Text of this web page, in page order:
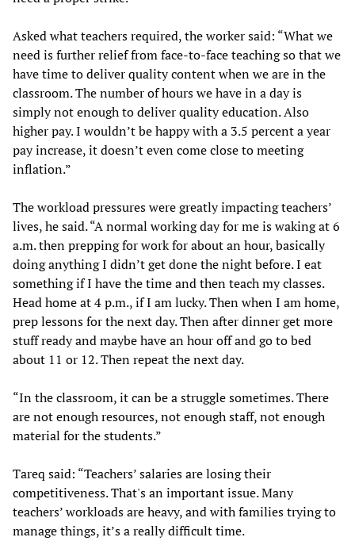
Asked what teachers required, the worker said: “What we
need is further relief from face-to-face teaching so that we
have time to deliver quality content when we are in the
classroom. The number of hours we have in a day is
simply not enough to deliver quality education. Also
higher pay. I wouldn’t be happy with a 3.5 percent a year
pay increase, it doesn’t even come close to meeting
inflation.”
The workload pressures were greatly impacting teachers’
lives, he said. “A normal working day for me is waking at 6
a.m. then prepping for work for about an hour, basically
doing anything I didn’t get done the night before. I eat
something if I have the time and then teach my classes.
Head home at 4 p.m., if I am lucky. Then when I am home,
prep lessons for the next day. Then after dinner get more
stuff ready and maybe have an hour off and go to bed
about 11 or 12. Then repeat the next day.
“In the classroom, it can be a struggle sometimes. There
are not enough resources, not enough staff, not enough
material for the students.”
Tareq said: “Teachers’ salaries are losing their
competitiveness. That's an important issue. Many
teachers’ workloads are heavy, and with families trying to
manage things, it’s a really difficult time.